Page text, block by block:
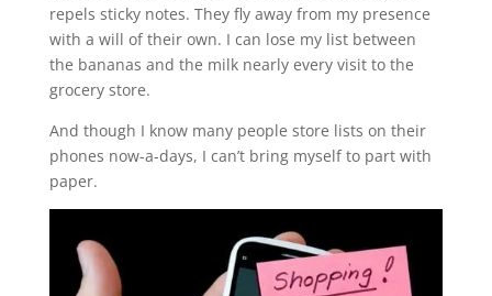
repels sticky notes. They fly away from my presence
with a will of their own. I can lose my list between
the bananas and the milk nearly every visit to the
grocery store.
And though I know many people store lists on their
phones now-a-days, I can’t bring myself to part with
paper.